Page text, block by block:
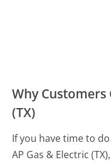
Why Customers
(TX)
If you have time to
AP Gas & Electric